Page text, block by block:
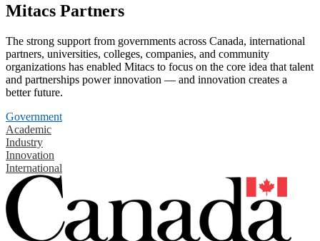
Mitacs Partners
The strong support from governments across Canada, international
partners, universities, colleges, companies, and community
organizations has enabled Mitacs to focus on the core idea that talent
and partnerships power innovation — and innovation creates a
better future.
Government
Academic
Industry
Innovation
International